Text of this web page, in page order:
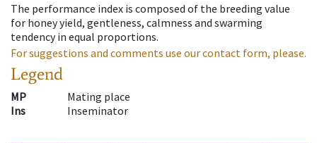
The performance index is composed of the breeding value
for honey yield, gentleness, calmness and swarming
tendency in equal proportions.
For suggestions and comments use our contact form, please.
Legend
MP
Mating place
Ins
Inseminator